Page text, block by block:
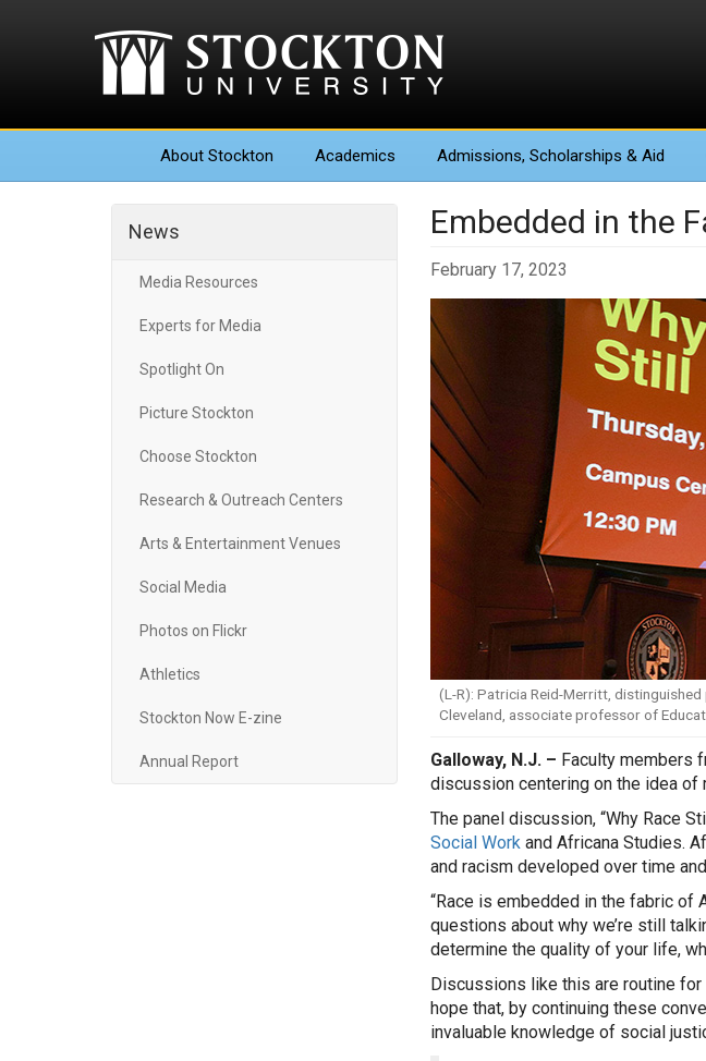
About Stockton Academics Admissions, Scholarships & Aid
News
Media Resources
Experts for Media
Spotlight On
Picture Stockton
Choose Stockton
Research & Outreach Centers
Arts & Entertainment Venues
Social Media
Photos on Flickr
Athletics
Stockton Now E-zine
Annual Report
Embedded in the
February 17, 2023
(L-R): Patricia Reid-Merritt,
Cleveland, associate professor of
Galloway, N.J. – Faculty members
discussion centering on the idea of
The panel discussion, “Why Race
Social Work and Africana Studies.
and racism developed over time
“Race is embedded in the fabric of
questions about why we’re still
determine the quality of your life,
Discussions like this are routine for
hope that, by continuing these
invaluable knowledge of social